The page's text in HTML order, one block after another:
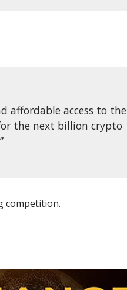
affordable access to the
the next billion crypto
competition.